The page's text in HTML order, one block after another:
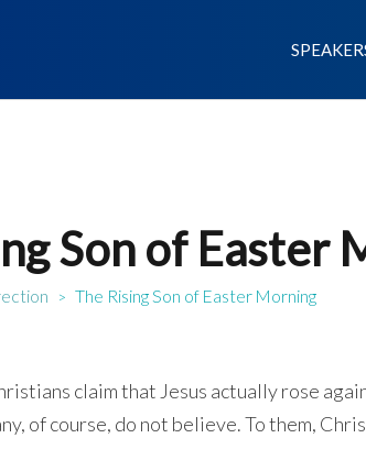
Son of Easter
> The Rising Son of Easter Morning
claim that Jesus actually rose
of course, do not believe. To them,